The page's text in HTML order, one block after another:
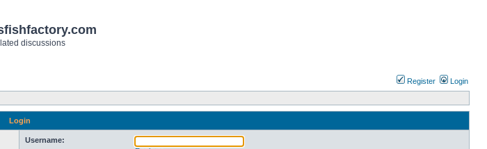
discussions
Register Login
Login
Username: